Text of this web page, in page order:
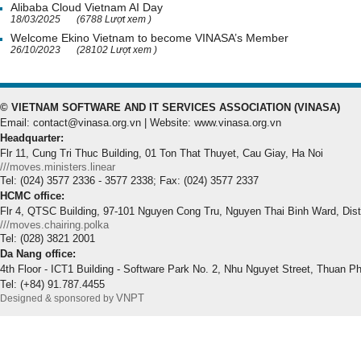
Alibaba Cloud Vietnam AI Day
18/03/2025 (6788 Lượt xem )
Welcome Ekino Vietnam to become VINASA’s Member
26/10/2023 (28102 Lượt xem )
© VIETNAM SOFTWARE AND IT SERVICES ASSOCIATION (VINASA)
Email: contact@vinasa.org.vn | Website: www.vinasa.org.vn
Headquarter:
Flr 11, Cung Tri Thuc Building, 01 Ton That Thuyet, Cau Giay, Ha Noi
///moves.ministers.linear
Tel: (024) 3577 2336 - 3577 2338; Fax: (024) 3577 2337
HCMC office:
Flr 4, QTSC Building, 97-101 Nguyen Cong Tru, Nguyen Thai Binh Ward,
///moves.chairing.polka
Tel: (028) 3821 2001
Da Nang office:
4th Floor - ICT1 Building - Software Park No. 2, Nhu Nguyet Street, Thuan
Tel: (+84) 91.787.4455
Designed & sponsored by VNPT